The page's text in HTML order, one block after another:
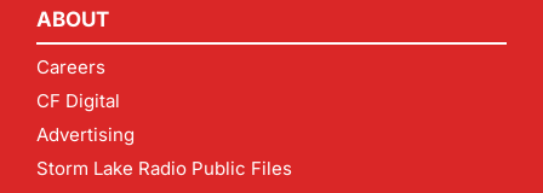
ABOUT
Careers
CF Digital
Advertising
Storm Lake Radio Public Files